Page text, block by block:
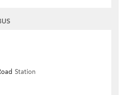
Station